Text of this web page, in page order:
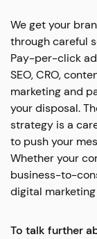
We get your
through careful
Pay-per-click
SEO, CRO,
marketing and
your disposal.
strategy is a
to push your
Whether your
business-to-
digital
To talk further